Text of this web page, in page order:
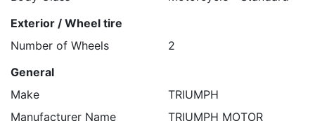
Exterior / Wheel tire
Number of Wheels
2
General
Make
TRIUMPH
Manufacturer Name
TRIUMPH MOTOR